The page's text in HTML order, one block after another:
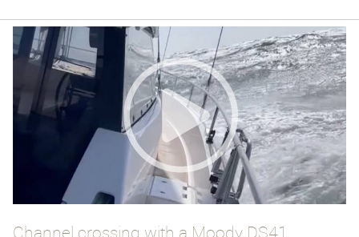
News
Channel crossing with a Moody DS41